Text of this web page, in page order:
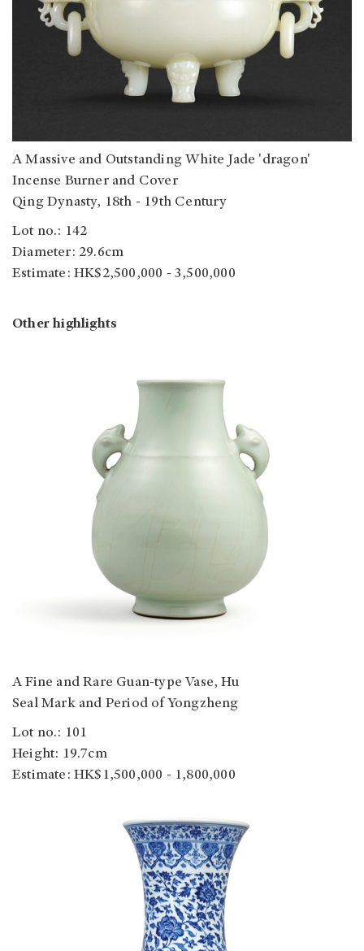
A Massive and Outstanding White Jade 'dragon'
Incense Burner and Cover
Qing Dynasty, 18th - 19th Century
Lot no.: 142
Diameter: 29.6cm
Estimate: HK$2,500,000 - 3,500,000
Other highlights
A Fine and Rare Guan-type Vase, Hu
Seal Mark and Period of Yongzheng
Lot no.: 101
Height: 19.7cm
Estimate: HK$1,500,000 - 1,800,000